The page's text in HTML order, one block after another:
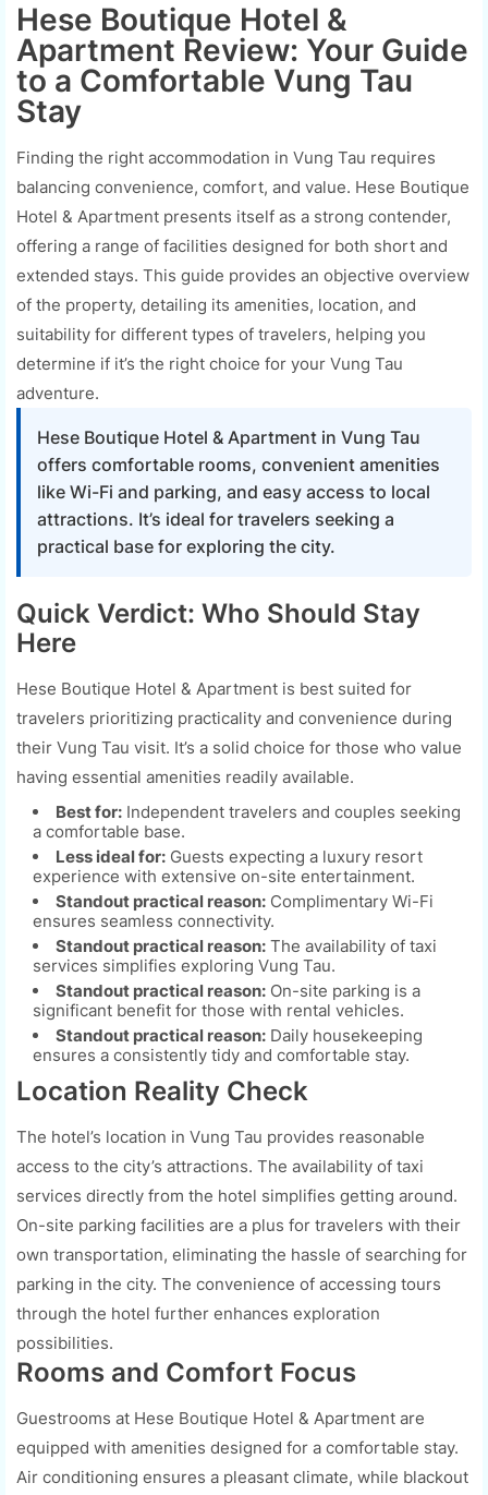
Hese Boutique Hotel &
Apartment Review: Your Guide
to a Comfortable Vung Tau
Stay
Finding the right accommodation in Vung Tau requires
balancing convenience, comfort, and value. Hese Boutique
Hotel & Apartment presents itself as a strong contender,
offering a range of facilities designed for both short and
extended stays. This guide provides an objective overview
of the property, detailing its amenities, location, and
suitability for different types of travelers, helping you
determine if it’s the right choice for your Vung Tau
adventure.
Hese Boutique Hotel & Apartment in Vung Tau
offers comfortable rooms, convenient amenities
like Wi-Fi and parking, and easy access to local
attractions. It’s ideal for travelers seeking a
practical base for exploring the city.
Quick Verdict: Who Should Stay
Here
Hese Boutique Hotel & Apartment is best suited for
travelers prioritizing practicality and convenience during
their Vung Tau visit. It’s a solid choice for those who value
having essential amenities readily available.
Best for: Independent travelers and couples seeking
a comfortable base.
Less ideal for: Guests expecting a luxury resort
experience with extensive on-site entertainment.
Standout practical reason: Complimentary Wi-Fi
ensures seamless connectivity.
Standout practical reason: The availability of taxi
services simplifies exploring Vung Tau.
Standout practical reason: On-site parking is a
significant benefit for those with rental vehicles.
Standout practical reason: Daily housekeeping
ensures a consistently tidy and comfortable stay.
Location Reality Check
The hotel’s location in Vung Tau provides reasonable
access to the city’s attractions. The availability of taxi
services directly from the hotel simplifies getting around.
On-site parking facilities are a plus for travelers with their
own transportation, eliminating the hassle of searching for
parking in the city. The convenience of accessing tours
through the hotel further enhances exploration
possibilities.
Rooms and Comfort Focus
Guestrooms at Hese Boutique Hotel & Apartment are
equipped with amenities designed for a comfortable stay.
Air conditioning ensures a pleasant climate, while blackout